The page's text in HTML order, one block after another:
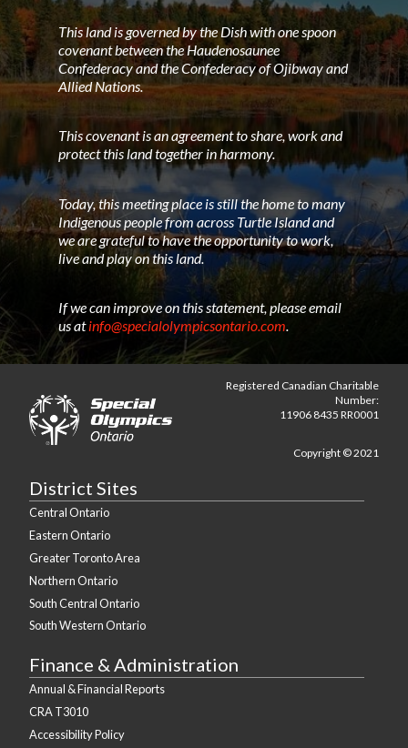
This land is governed by the Dish with one spoon
covenant between the Haudenosaunee
Confederacy and the Confederacy of Ojibway and
Allied Nations.
This covenant is an agreement to share, work and
protect this land together in harmony.
Today, this meeting place is still the home to many
Indigenous people from across Turtle Island and
we are grateful to have the opportunity to work,
live and play on this land.
If we can improve on this statement, please email
us atinfo@specialolympicsontario.com.
Registered Canadian Charitable
Number:
11906 8435 RR0001
Copyright © 2021
District Sites
Central Ontario
Eastern Ontario
Greater Toronto Area
Northern Ontario
South Central Ontario
South Western Ontario
Finance & Administration
Annual & Financial Reports
CRA T3010
Accessibility Policy